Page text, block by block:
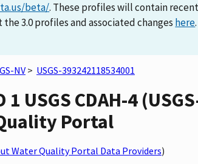
beta/. These profiles will contain
3.0 profiles and associated changes here
NV> USGS-393242118534001
1 USGS CDAH-4
Portal
Water Quality Portal Data Providers)